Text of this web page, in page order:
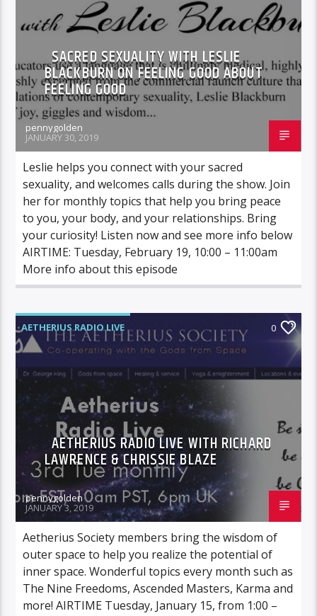
SACRED SEXUALITY WITH LESLIE
BLACKBURN ON FEELING GOOD ABOUT
FEELING GOOD
pennygolden
JANUARY 30, 2019
Leslie helps you connect with your sacred
sexuality, and welcomes calls during the show. Join
her for monthly topics that help you bring peace
to you, your body, and your relationships. Bring
your curiosity! Listen now and see more info below
AIRTIME: Tuesday, February 19, 10:00 – 11:00am
More info about this episode
AETHERIUS RADIO LIVE 0
AETHERIUS RADIO LIVE WITH RICHARD
LAWRENCE & CHRISSIE BLAZE
pennygolden
JANUARY 3, 2019
Aetherius Society members bring the wisdom of
outer space to help you realize the potential of
inner space. Wonderful topics every month such as
The Nine Freedoms, Ascended Masters, Karma and
more! AIRTIME Tuesday, January 15, from 1:00 –